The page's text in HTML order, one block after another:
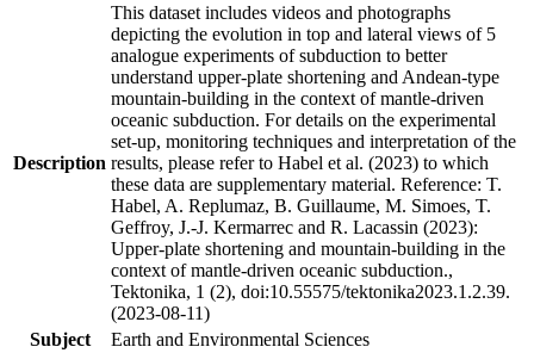
Description
This dataset includes videos and photographs
depicting the evolution in top and lateral views of 5
analogue experiments of subduction to better
understand upper-plate shortening and Andean-type
mountain-building in the context of mantle-driven
oceanic subduction. For details on the experimental
set-up, monitoring techniques and interpretation of the
results, please refer to Habel et al. (2023) to which
these data are supplementary material. Reference: T.
Habel, A. Replumaz, B. Guillaume, M. Simoes, T.
Geffroy, J.-J. Kermarrec and R. Lacassin (2023):
Upper-plate shortening and mountain-building in the
context of mantle-driven oceanic subduction.,
Tektonika, 1 (2), doi:10.55575/tektonika2023.1.2.39.
(2023-08-11)
Subject
Earth and Environmental Sciences